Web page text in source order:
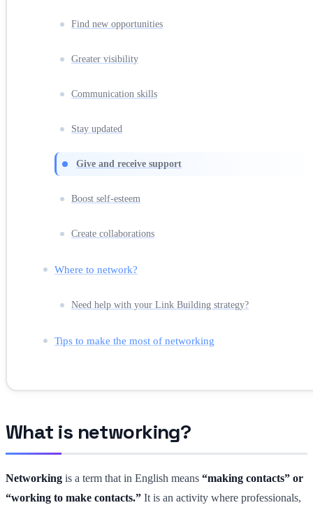
Find new opportunities
Greater visibility
Communication skills
Stay updated
Give and receive support
Boost self-esteem
Create collaborations
Where to network?
Need help with your Link Building strategy?
Tips to make the most of networking
What is networking?
Networking is a term that in English means “making contacts” or
“working to make contacts.” It is an activity where professionals,